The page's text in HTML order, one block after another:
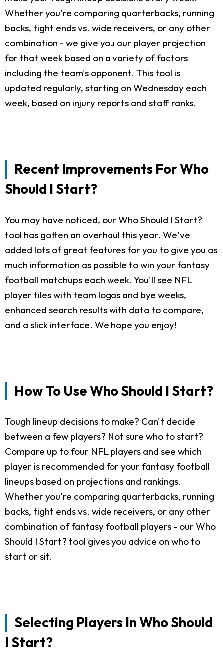
Whether you're comparing quarterbacks, running
backs, tight ends vs. wide receivers, or any other
combination - we give you our player projection
for that week based on a variety of factors
including the team's opponent. This tool is
updated regularly, starting on Wednesday each
week, based on injury reports and staff ranks.
Recent Improvements For Who
Should I Start?
You may have noticed, our Who Should I Start?
tool has gotten an overhaul this year. We've
added lots of great features for you to give you as
much information as possible to win your fantasy
football matchups each week. You'll see NFL
player tiles with team logos and bye weeks,
enhanced search results with data to compare,
and a slick interface. We hope you enjoy!
How To Use Who Should I Start?
Tough lineup decisions to make? Can't decide
between a few players? Not sure who to start?
Compare up to four NFL players and see which
player is recommended for your fantasy football
lineups based on projections and rankings.
Whether you're comparing quarterbacks, running
backs, tight ends vs. wide receivers, or any other
combination of fantasy football players - our Who
Should I Start? tool gives you advice on who to
start or sit.
Selecting Players In Who Should
I Start?